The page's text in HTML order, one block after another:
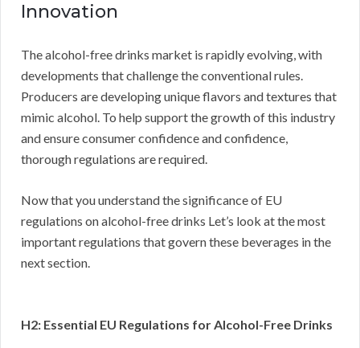
Innovation
The alcohol-free drinks market is rapidly evolving, with
developments that challenge the conventional rules.
Producers are developing unique flavors and textures that
mimic alcohol. To help support the growth of this industry
and ensure consumer confidence and confidence,
thorough regulations are required.
Now that you understand the significance of EU
regulations on alcohol-free drinks Let’s look at the most
important regulations that govern these beverages in the
next section.
H2: Essential EU Regulations for Alcohol-Free Drinks